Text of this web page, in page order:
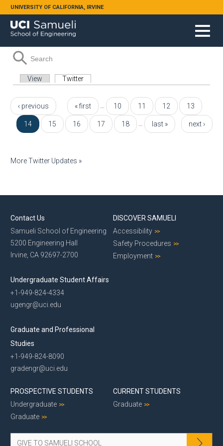
Skip to main content
UNIVERSITY OF CALIFORNIA, IRVINE
Search form
Search
Primary tabs
View Twitter
Pages « first
‹ previous 10 11 12 13
14 15 16 17 18 next ›
last »
More Twitter Updates »
Contact Us
Samueli School of Engineering
5200 Engineering Hall
Irvine, CA 92697-2700
Undergraduate Student Affairs
+1-949-824-4334
ugengr@uci.edu
Graduate and Professional
Studies
+1-949-824-8090
gradengr@uci.edu
DISCOVER SAMUELI
Accessibility
Safety Procedures
Employment
PROSPECTIVE STUDENTS
Undergraduate
Graduate
CURRENT STUDENTS
Graduate
GIVE TO SAMUELI SCHOOL